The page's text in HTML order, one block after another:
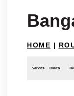
HOME |
Service Coach